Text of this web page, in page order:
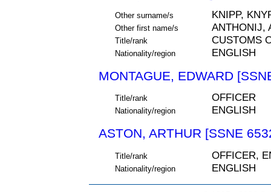
Other surname/s KNIPP,
Other first name/s ANTHONIJ,
Title/rank CUSTOMS
Nationality/region ENGLISH
MONTAGUE, EDWARD
Title/rank OFFICER
Nationality/region ENGLISH
ASTON, ARTHUR [SSNE
Title/rank OFFICER,
Nationality/region ENGLISH